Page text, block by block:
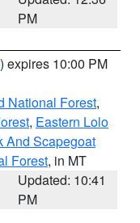
PM
) expires 10:00 PM
National Forest,
, Eastern Lolo
And Scapegoat
Forest, in MT
Updated: 10:41
PM